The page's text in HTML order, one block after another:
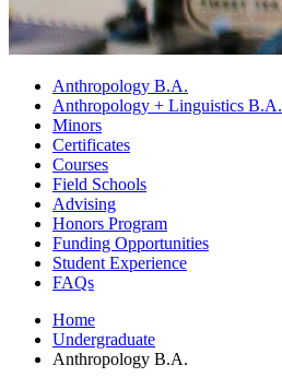
Anthropology B.A.
Anthropology + Linguistics B.A.
Minors
Certificates
Courses
Field Schools
Advising
Honors Program
Funding Opportunities
Student Experience
FAQs
Home
Undergraduate
Anthropology B.A.